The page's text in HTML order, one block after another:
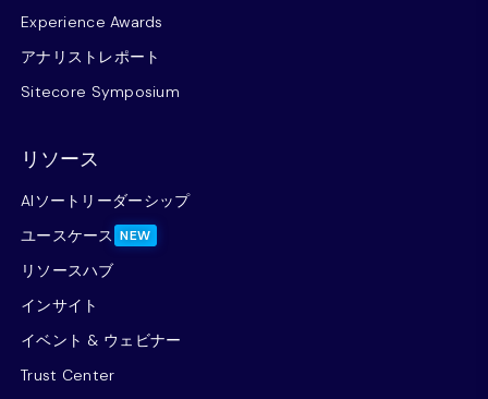
Experience Awards
アナリストレポート
Sitecore Symposium
リソース
AIソートリーダーシップ
ユースケース NEW
リソースハブ
インサイト
イベント & ウェビナー
Trust Center